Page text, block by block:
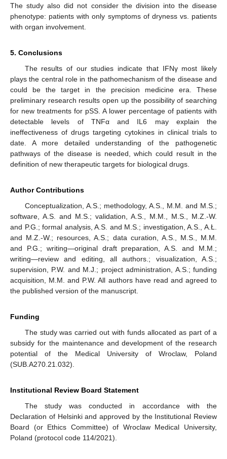
The study also did not consider the division into the disease
phenotype: patients with only symptoms of dryness vs. patients
with organ involvement.
5. Conclusions
The results of our studies indicate that IFNγ most likely
plays the central role in the pathomechanism of the disease and
could be the target in the precision medicine era. These
preliminary research results open up the possibility of searching
for new treatments for pSS. A lower percentage of patients with
detectable levels of TNFα and IL6 may explain the
ineffectiveness of drugs targeting cytokines in clinical trials to
date. A more detailed understanding of the pathogenetic
pathways of the disease is needed, which could result in the
definition of new therapeutic targets for biological drugs.
Author Contributions
Conceptualization, A.S.; methodology, A.S., M.M. and M.S.;
software, A.S. and M.S.; validation, A.S., M.M., M.S., M.Z.-W.
and P.G.; formal analysis, A.S. and M.S.; investigation, A.S., A.Ł.
and M.Z.-W.; resources, A.S.; data curation, A.S., M.S., M.M.
and P.G.; writing—original draft preparation, A.S. and M.M.;
writing—review and editing, all authors.; visualization, A.S.;
supervision, P.W. and M.J.; project administration, A.S.; funding
acquisition, M.M. and P.W. All authors have read and agreed to
the published version of the manuscript.
Funding
The study was carried out with funds allocated as part of a
subsidy for the maintenance and development of the research
potential of the Medical University of Wroclaw, Poland
(SUB.A270.21.032).
Institutional Review Board Statement
The study was conducted in accordance with the
Declaration of Helsinki and approved by the Institutional Review
Board (or Ethics Committee) of Wroclaw Medical University,
Poland (protocol code 114/2021).